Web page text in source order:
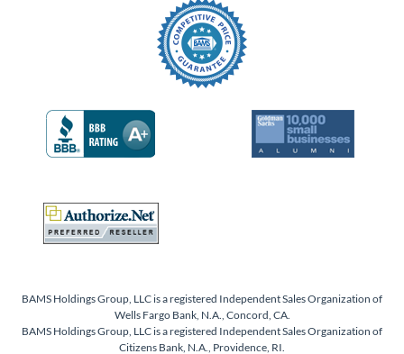
BAMS Holdings Group, LLC is a registered Independent Sales Organization of
Wells Fargo Bank, N.A., Concord, CA.
BAMS Holdings Group, LLC is a registered Independent Sales Organization of
Citizens Bank, N.A., Providence, RI.